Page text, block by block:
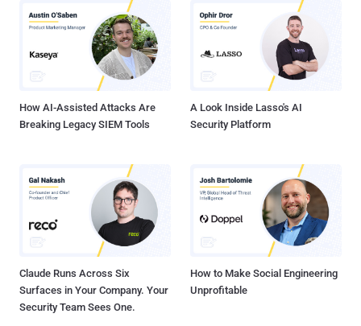
How AI-Assisted Attacks Are
Breaking Legacy SIEM Tools
A Look Inside Lasso's AI
Security Platform
Claude Runs Across Six
Surfaces in Your Company. Your
Security Team Sees One.
How to Make Social Engineering
Unprofitable